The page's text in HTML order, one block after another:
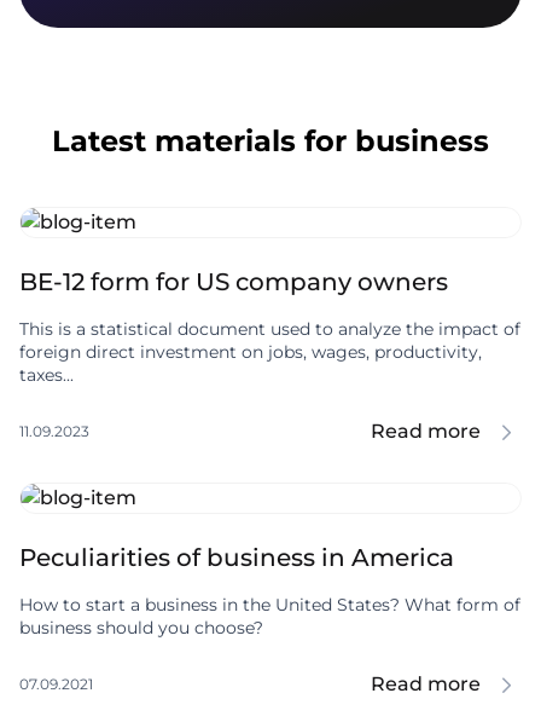
Latest materials for business
BE-12 form for US company owners
This is a statistical document used to analyze the impact of
foreign direct investment on jobs, wages, productivity,
taxes...
11.09.2023 Read more
Peculiarities of business in America
How to start a business in the United States? What form of
business should you choose?
07.09.2021 Read more